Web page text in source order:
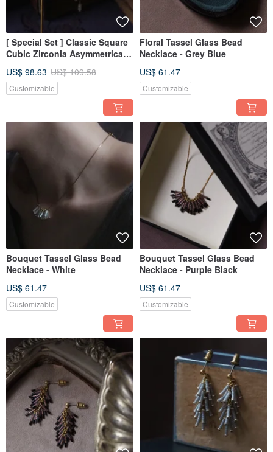
[ Special Set ] Classic Square
Cubic Zirconia Asymmetrical
US$ 98.63 US$ 109.58
Customizable
Floral Tassel Glass Bead
Necklace - Grey Blue
US$ 61.47
Customizable
Bouquet Tassel Glass Bead
Necklace - White
US$ 61.47
Customizable
Bouquet Tassel Glass Bead
Necklace - Purple Black
US$ 61.47
Customizable